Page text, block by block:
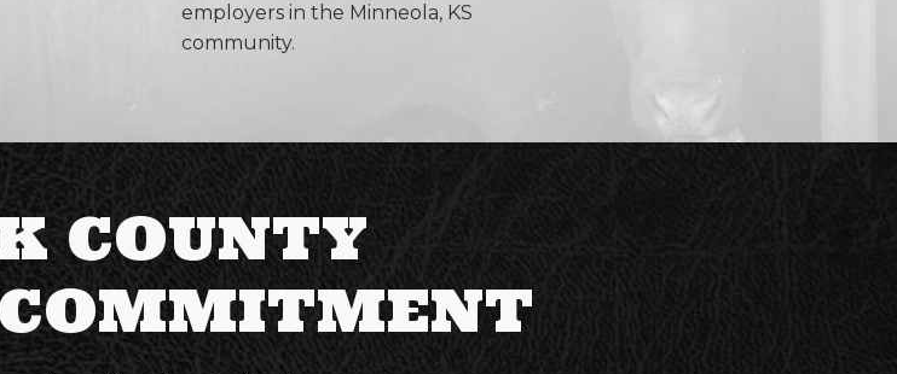
employers in the Minneola, KS
community.
COUNTY
COMMITMENT